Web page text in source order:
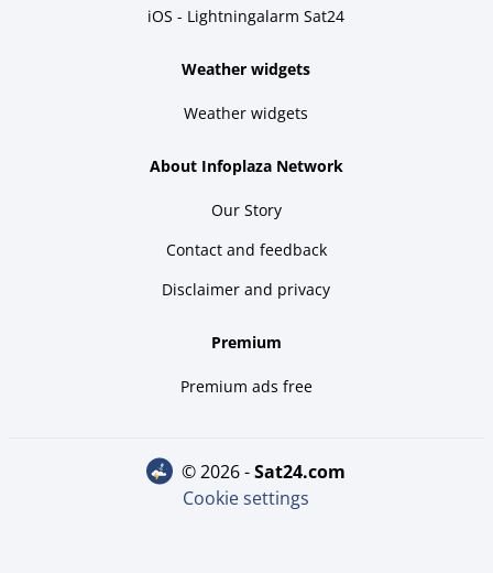
iOS - Lightningalarm Sat24
Weather widgets
Weather widgets
About Infoplaza Network
Our Story
Contact and feedback
Disclaimer and privacy
Premium
Premium ads free
© 2026 - sat24.com
Cookie settings